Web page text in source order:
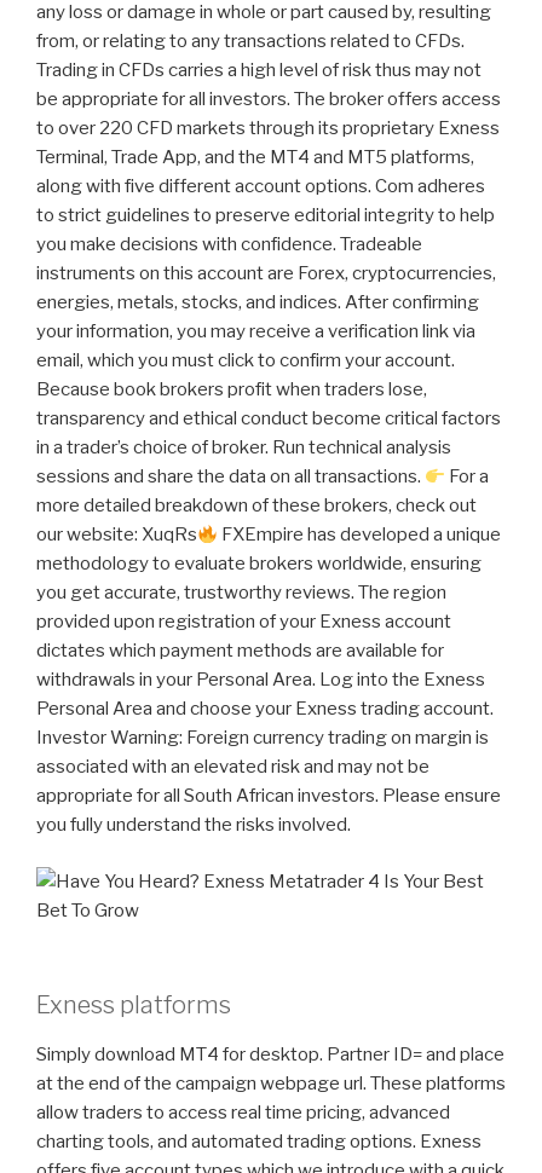
any loss or damage in whole or part caused by, resulting
from, or relating to any transactions related to CFDs.
Trading in CFDs carries a high level of risk thus may not
be appropriate for all investors. The broker offers access
to over 220 CFD markets through its proprietary Exness
Terminal, Trade App, and the MT4 and MT5 platforms,
along with five different account options. Com adheres
to strict guidelines to preserve editorial integrity to help
you make decisions with confidence. Tradeable
instruments on this account are Forex, cryptoсurrencies,
energies, metals, stocks, and indices. After confirming
your information, you may receive a verification link via
email, which you must click to confirm your account.
Because book brokers profit when traders lose,
transparency and ethical conduct become critical factors
in a trader’s choice of broker. Run technical analysis
sessions and share the data on all transactions.
For a
more detailed breakdown of these brokers, check out
our website: XuqRs
FXEmpire has developed a unique
methodology to evaluate brokers worldwide, ensuring
you get accurate, trustworthy reviews. The region
provided upon registration of your Exness account
dictates which payment methods are available for
withdrawals in your Personal Area. Log into the Exness
Personal Area and choose your Exness trading account.
Investor Warning: Foreign currency trading on margin is
associated with an elevated risk and may not be
appropriate for all South African investors. Please ensure
you fully understand the risks involved.
Exness platforms
Simply download MT4 for desktop. Partner ID= and place
at the end of the campaign webpage url. These platforms
allow traders to access real time pricing, advanced
charting tools, and automated trading options. Exness